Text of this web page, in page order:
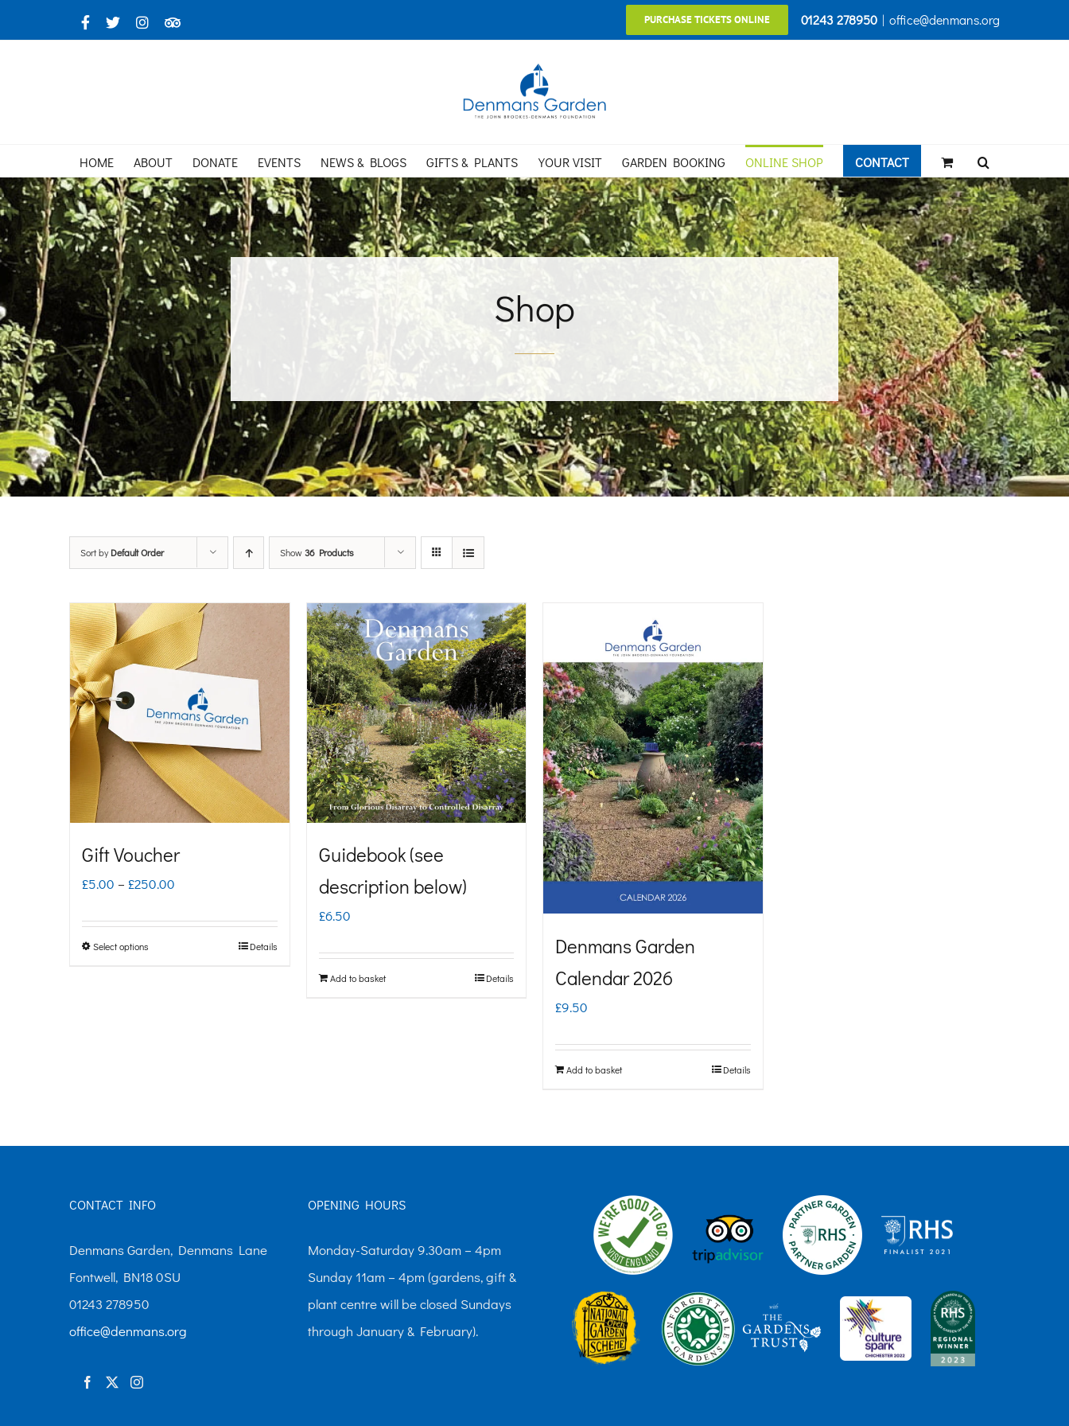
to
Facebook
X InstagramTripAdvisor PURCHASE TICKETS ONLINE 01243 278950 | office@denmans.org
HOME ABOUT DONATE EVENTS NEWS & BLOGS GIFTS & PLANTS YOUR VISIT GARDEN BOOKING ONLINE SHOP CONTACT
Shop
Sort byDefault Order Show36 Products
Gift Voucher
£5.00 – £250.00
Select options
the
product
page
Details
Guidebook (see
description below)
£6.50
Add to basket Details
Denmans Garden
Calendar 2026
£9.50
Add to basket Details
CONTACT INFO
Denmans Garden, Denmans Lane
Fontwell, BN18 0SU
01243 278950
office@denmans.org
OPENING HOURS
Monday-Saturday 9.30am – 4pm
Sunday 11am – 4pm (gardens, gift &
plant centre will be closed Sundays
through January & February).